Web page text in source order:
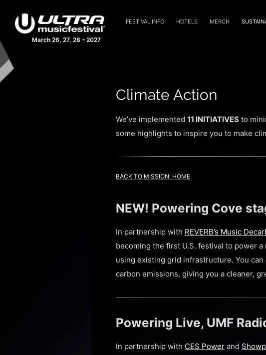
March 26, 27, 28 – 2027
FESTIVAL INFO HOTELS MERCH
Climate Action
We’ve implemented 11 INITIATIVES to
some highlights to inspire you to make
BACK TO MISSION: HOME
NEW! Powering Cove
In partnership with REVERB’s Music
becoming the first U.S. festival to power
using existing grid infrastructure. You
carbon emissions, giving you a cleaner,
Powering Live, UMF
In partnership with CES Power and